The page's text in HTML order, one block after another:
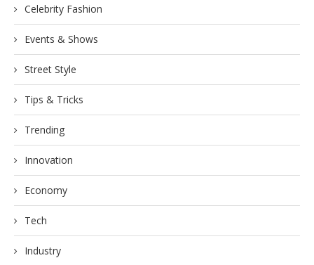
Celebrity Fashion
Events & Shows
Street Style
Tips & Tricks
Trending
Innovation
Economy
Tech
Industry